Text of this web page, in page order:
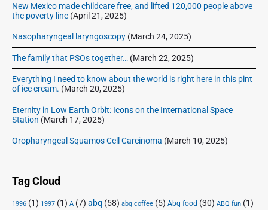
New Mexico made childcare free, and lifted 120,000 people above
the poverty line (April 21, 2025)
Nasopharyngeal laryngoscopy (March 24, 2025)
The family that PSOs together… (March 22, 2025)
Everything I need to know about the world is right here in this pint
of ice cream. (March 20, 2025)
Eternity in Low Earth Orbit: Icons on the International Space
Station (March 17, 2025)
Oropharyngeal Squamos Cell Carcinoma (March 10, 2025)
Tag Cloud
1996 (1) 1997 (1) A (7) abq (58) abq coffee (5) Abq food (30) ABQ fun (1)